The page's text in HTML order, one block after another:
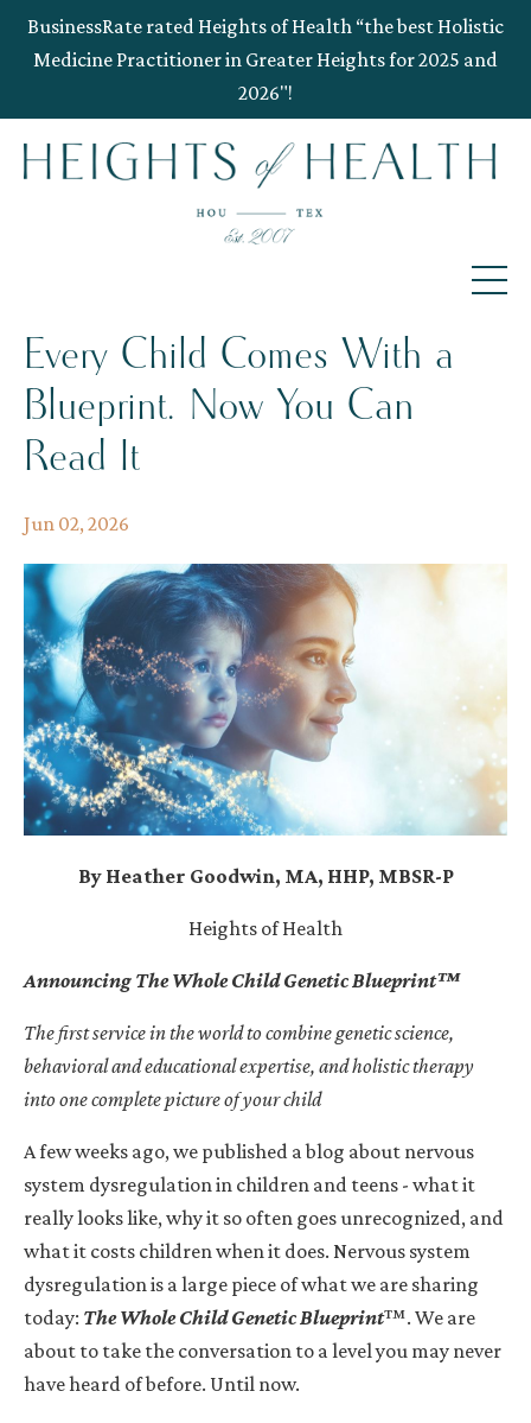
BusinessRate rated Heights of Health “the best Holistic
Medicine Practitioner in Greater Heights for 2025 and
2026"!
Every Child Comes With a
Blueprint. Now You Can
Read It
Jun 02, 2026
By Heather Goodwin, MA, HHP, MBSR-P
Heights of Health
Announcing The Whole Child Genetic Blueprint™
The first service in the world to combine genetic science,
behavioral and educational expertise, and holistic therapy
into one complete picture of your child
A few weeks ago, we published a blog about nervous
system dysregulation in children and teens - what it
really looks like, why it so often goes unrecognized, and
what it costs children when it does. Nervous system
dysregulation is a large piece of what we are sharing
today: The Whole Child Genetic Blueprint™. We are
about to take the conversation to a level you may never
have heard of before. Until now.